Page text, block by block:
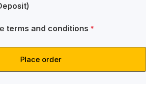
terms and conditions *
Place order